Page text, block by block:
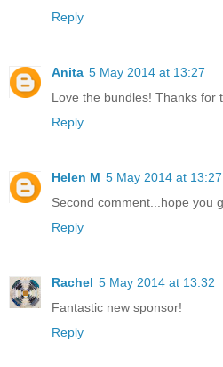
Reply
Anita 5 May 2014 at 13:27
Love the bundles! Thanks for
Reply
Helen M 5 May 2014 at 13:27
Second comment...hope you
Reply
Rachel 5 May 2014 at 13:32
Fantastic new sponsor!
Reply